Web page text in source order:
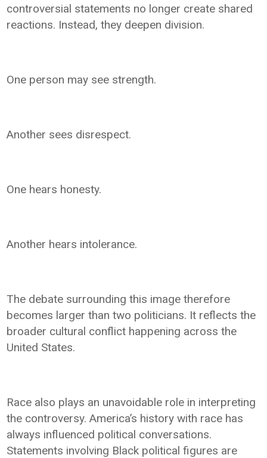
controversial statements no longer create shared
reactions. Instead, they deepen division.
One person may see strength.
Another sees disrespect.
One hears honesty.
Another hears intolerance.
The debate surrounding this image therefore
becomes larger than two politicians. It reflects the
broader cultural conflict happening across the
United States.
Race also plays an unavoidable role in interpreting
the controversy. America’s history with race has
always influenced political conversations.
Statements involving Black political figures are